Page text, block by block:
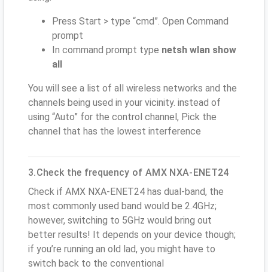
Press Start > type “cmd”. Open Command
prompt
In command prompt type netsh wlan show
all
You will see a list of all wireless networks and the
channels being used in your vicinity. instead of
using “Auto” for the control channel, Pick the
channel that has the lowest interference
3.Check the frequency of AMX NXA-ENET24
Check if AMX NXA-ENET24 has dual-band, the
most commonly used band would be 2.4GHz;
however, switching to 5GHz would bring out
better results! It depends on your device though;
if you’re running an old lad, you might have to
switch back to the conventional